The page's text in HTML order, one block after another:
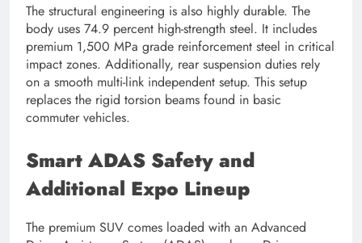
The structural engineering is also highly durable. The
body uses 74.9 percent high-strength steel. It includes
premium 1,500 MPa grade reinforcement steel in critical
impact zones. Additionally, rear suspension duties rely
on a smooth multi-link independent setup. This setup
replaces the rigid torsion beams found in basic
commuter vehicles.
Smart ADAS Safety and
Additional Expo Lineup
The premium SUV comes loaded with an Advanced